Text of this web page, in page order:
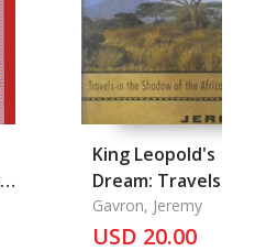
King Leopold's
Dream: Travels in
Shadow of the
African Elephant
Gavron, Jeremy
USD 20.00